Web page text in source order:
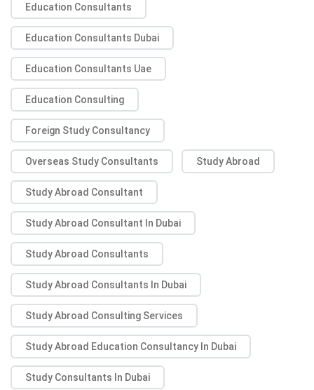
Education Consultants
Education Consultants Dubai
Education Consultants Uae
Education Consulting
Foreign Study Consultancy
Overseas Study Consultants Study Abroad
Study Abroad Consultant
Study Abroad Consultant In Dubai
Study Abroad Consultants
Study Abroad Consultants In Dubai
Study Abroad Consulting Services
Study Abroad Education Consultancy In Dubai
Study Consultants In Dubai